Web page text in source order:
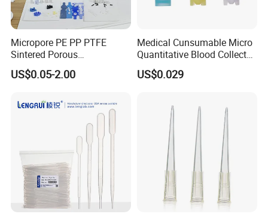
Micropore PE PP PTFE
Sintered Porous
Polyethylene Plastic Filter
Tube for Air Pneumatic
Diffuser
US$0.05-2.00
Medical Cunsumable Micro
Quantitative Blood Collector
Tube for Bio Company and
Lab
US$0.029